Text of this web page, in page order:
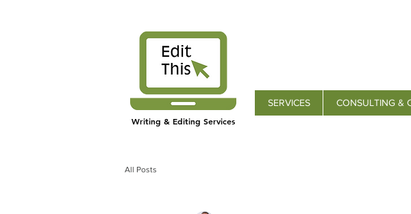
SERVICES CONSULTING &
Writing & Editing Services
All Posts